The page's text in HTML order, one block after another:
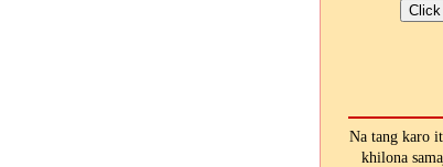
Na tang karo
khilona